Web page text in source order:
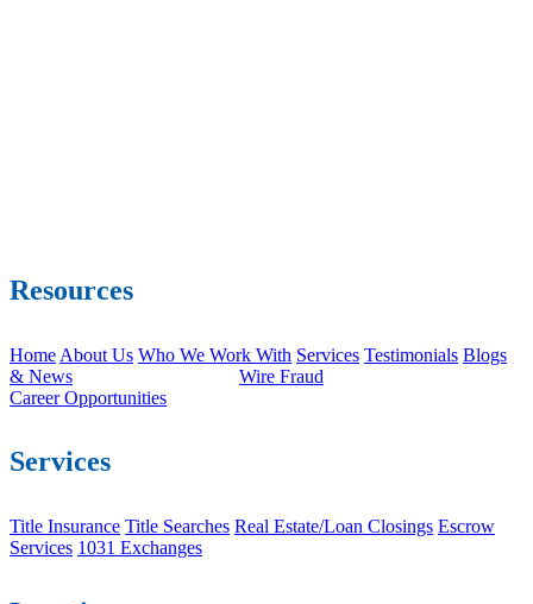
Resources
Home About Us Who We Work With Services Testimonials Blogs
& News
Wire Fraud
Career Opportunities
Services
Title Insurance Title Searches Real Estate/Loan Closings Escrow
Services 1031 Exchanges